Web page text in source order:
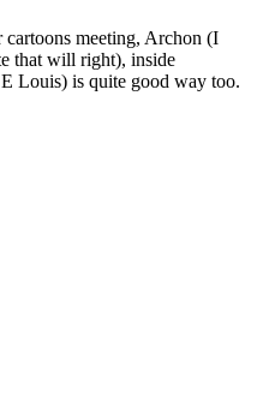
meeting, Archon (I
that will right), inside
Louis) is quite good way too.